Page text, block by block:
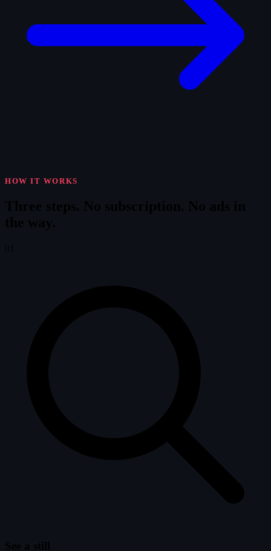
HOW IT WORKS